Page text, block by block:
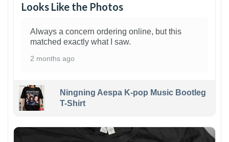
Looks Like the Photos
Always a concern ordering online, but this
matched exactly what I saw.
2 months ago
Ningning Aespa K-pop Music Bootleg
T-Shirt